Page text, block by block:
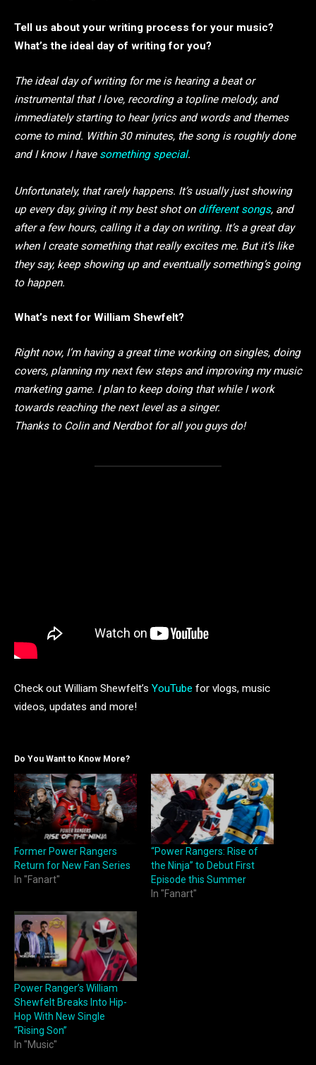
Tell us about your writing process for your music?
What’s the ideal day of writing for you?
The ideal day of writing for me is hearing a beat or
instrumental that I love, recording a topline melody, and
immediately starting to hear lyrics and words and themes
come to mind. Within 30 minutes, the song is roughly done
and I know I have something special.
Unfortunately, that rarely happens. It’s usually just showing
up every day, giving it my best shot on different songs, and
after a few hours, calling it a day on writing. It’s a great day
when I create something that really excites me. But it’s like
they say, keep showing up and eventually something’s going
to happen.
What’s next for William Shewfelt?
Right now, I’m having a great time working on singles, doing
covers, planning my next few steps and improving my music
marketing game. I plan to keep doing that while I work
towards reaching the next level as a singer.
Thanks to Colin and Nerdbot for all you guys do!
Check out William Shewfelt’s YouTube for vlogs, music
videos, updates and more!
Do You Want to Know More?
Former Power Rangers
Return for New Fan Series
In "Fanart"
“Power Rangers: Rise of
the Ninja” to Debut First
Episode this Summer
In "Fanart"
Power Ranger’s William
Shewfelt Breaks Into Hip-
Hop With New Single
“Rising Son”
In "Music"